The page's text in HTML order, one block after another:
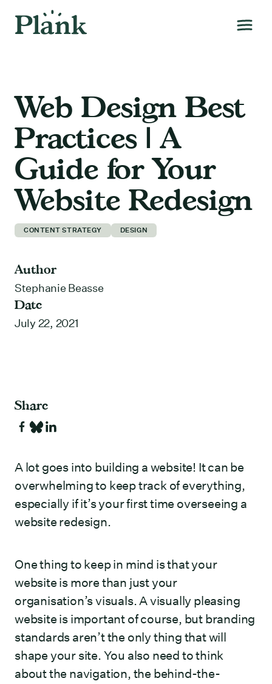
Web Design Best
Practices | A
Guide for Your
Website Redesign
CONTENT STRATEGY DESIGN
Author
Stephanie Beasse
Date
July 22, 2021
Share
A lot goes into building a website! It can be
overwhelming to keep track of everything,
especially if it’s your first time overseeing a
website redesign.
One thing to keep in mind is that your
website is more than just your
organisation’s visuals. A visually pleasing
website is important of course, but branding
standards aren’t the only thing that will
shape your site. You also need to think
about the navigation, the behind-the-